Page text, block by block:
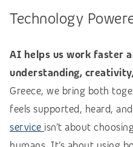
Technology
AI helps us work faster
understanding,
Greece, we bring both
feels supported, heard,
service isn’t about